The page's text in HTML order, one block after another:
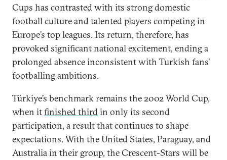
Cups has contrasted with its strong domestic
football culture and talented players competing in
Europe’s top leagues. Its return, therefore, has
provoked significant national excitement, ending a
prolonged absence inconsistent with Turkish fans’
footballing ambitions.
Türkiye’s benchmark remains the 2002 World Cup,
when itfinished thirdin only its second
participation, a result that continues to shape
expectations. With the United States, Paraguay, and
Australia in their group, the Crescent-Stars will be